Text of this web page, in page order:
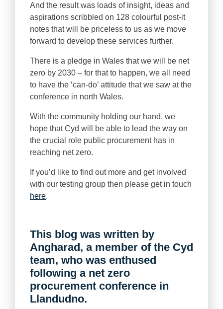
And the result was loads of insight, ideas and
aspirations scribbled on 128 colourful post-it
notes that will be priceless to us as we move
forward to develop these services further.
There is a pledge in Wales that we will be net
zero by 2030 – for that to happen, we all need
to have the ‘can-do’ attitude that we saw at the
conference in north Wales.
With the community holding our hand, we
hope that Cyd will be able to lead the way on
the crucial role public procurement has in
reaching net zero.
If you’d like to find out more and get involved
with our testing group then please get in touch
here.
This blog was written by
Angharad, a member of the Cyd
team, who was enthused
following a net zero
procurement conference in
Llandudno.